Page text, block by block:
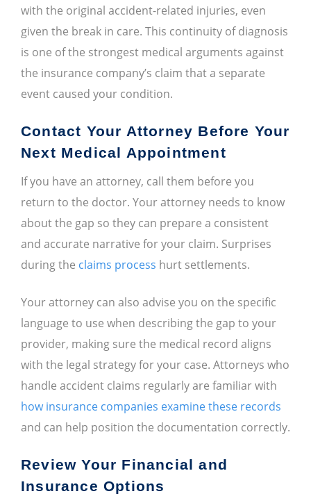
with the original accident-related injuries, even
given the break in care. This continuity of diagnosis
is one of the strongest medical arguments against
the insurance company’s claim that a separate
event caused your condition.
Contact Your Attorney Before Your
Next Medical Appointment
If you have an attorney, call them before you
return to the doctor. Your attorney needs to know
about the gap so they can prepare a consistent
and accurate narrative for your claim. Surprises
during the claims process hurt settlements.
Your attorney can also advise you on the specific
language to use when describing the gap to your
provider, making sure the medical record aligns
with the legal strategy for your case. Attorneys who
handle accident claims regularly are familiar with
how insurance companies examine these records
and can help position the documentation correctly.
Review Your Financial and
Insurance Options